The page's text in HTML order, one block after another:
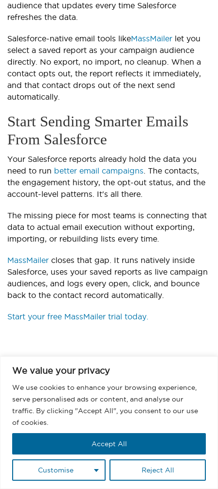
We value your privacy
We use cookies to enhance your browsing experience,
serve personalised ads or content, and analyse our
traffic. By clicking "Accept All", you consent to our use
of cookies.
Customise Reject All
Accept All
audience that updates every time Salesforce
refreshes the data.
Salesforce-native email tools likeMassMailer let you
select a saved report as your campaign audience
directly. No export, no import, no cleanup. When a
contact opts out, the report reflects it immediately,
and that contact drops out of the next send
automatically.
Start Sending Smarter Emails
From Salesforce
Your Salesforce reports already hold the data you
need to run better email campaigns . The contacts,
the engagement history, the opt-out status, and the
account-level patterns. It's all there.
The missing piece for most teams is connecting that
data to actual email execution without exporting,
importing, or rebuilding lists every time.
MassMailer closes that gap. It runs natively inside
Salesforce, uses your saved reports as live campaign
audiences, and logs every open, click, and bounce
back to the contact record automatically.
Start your free MassMailer trial today.
BACK
Frequently Asked
Questions